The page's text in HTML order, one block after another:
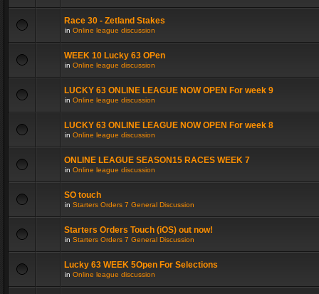
Race 30 - Zetland Stakes
in Online league discussion
WEEK 10 Lucky 63 OPen
in Online league discussion
LUCKY 63 ONLINE LEAGUE NOW OPEN For week 9
in Online league discussion
LUCKY 63 ONLINE LEAGUE NOW OPEN For week 8
in Online league discussion
ONLINE LEAGUE SEASON15 RACES WEEK 7
in Online league discussion
SO touch
in Starters Orders 7 General Discussion
Starters Orders Touch (iOS) out now!
in Starters Orders 7 General Discussion
Lucky 63 WEEK 5Open For Selections
in Online league discussion